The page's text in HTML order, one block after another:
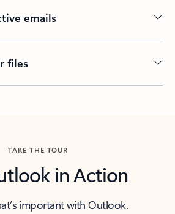
emails
files
TAKE THE TOUR
in Action
important with Outlook.